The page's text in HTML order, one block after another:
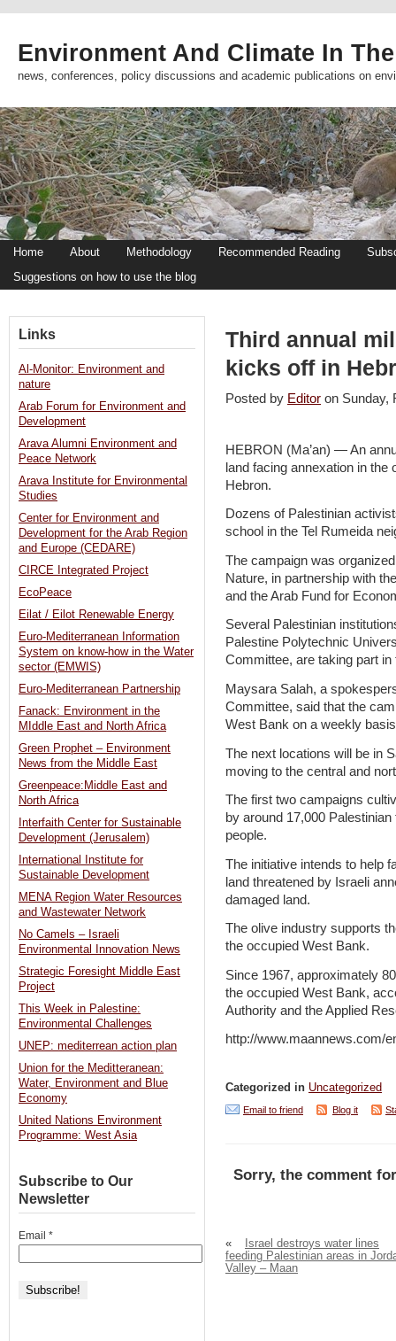
Environment And Climate In
news, conferences, policy discussions and academic publications on
Home About Methodology Recommended Reading
Suggestions on how to use the blog
Third annual
kicks off in
Posted by Editor on
HEBRON (Ma’an) — An
land facing annexation in
Hebron.
Dozens of Palestinian
school in the Tel Rumeida
The campaign was
Nature, in partnership with
and the Arab Fund for
Several Palestinian
Palestine Polytechnic
Committee, are taking part in
Maysara Salah, a
Committee, said that the
West Bank on a weekly
The next locations will be in
moving to the central and
The first two campaigns
by around 17,000
people.
The initiative intends to help
land threatened by Israeli
damaged land.
The olive industry supports
the occupied West Bank.
Since 1967, approximately
the occupied West Bank,
Authority and the Applied
http://www.maannews.com/
Categorized in Uncategorized
Email to friend Blog it
Sorry, the comment
«
Israel destroys water lines
feeding Palestinian areas in
Valley – Maan
Links
Al-Monitor: Environment and
nature
Arab Forum for Environment and
Development
Arava Alumni Environment and
Peace Network
Arava Institute for Environmental
Studies
Center for Environment and
Development for the Arab Region
and Europe (CEDARE)
CIRCE Integrated Project
EcoPeace
Eilat / Eilot Renewable Energy
Euro-Mediterranean Information
System on know-how in the Water
sector (EMWIS)
Euro-Mediterranean Partnership
Fanack: Environment in the
MIddle East and North Africa
Green Prophet – Environment
News from the Middle East
Greenpeace:Middle East and
North Africa
Interfaith Center for Sustainable
Development (Jerusalem)
International Institute for
Sustainable Development
MENA Region Water Resources
and Wastewater Network
No Camels – Israeli
Environmental Innovation News
Strategic Foresight Middle East
Project
This Week in Palestine:
Environmental Challenges
UNEP: mediterrean action plan
Union for the Meditteranean:
Water, Environment and Blue
Economy
United Nations Environment
Programme: West Asia
Subscribe to Our
Newsletter
Email *